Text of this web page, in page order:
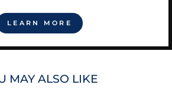
LEARN MORE
MAY ALSO LIKE